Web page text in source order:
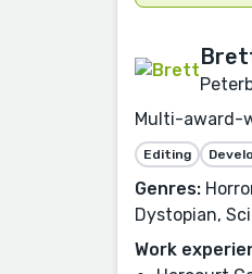
Multi-award-
Editing
Genres:
Dystopian,
Work